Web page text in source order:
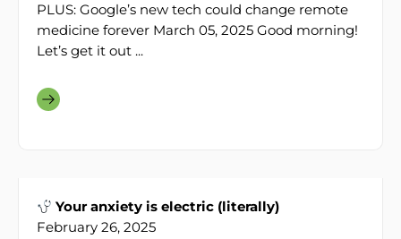
PLUS: Google’s new tech could change remote
medicine forever March 05, 2025 Good morning!
Let’s get it out ...
Your anxiety is electric (literally)
February 26, 2025